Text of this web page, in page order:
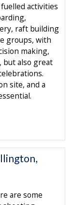
activities
raft building
groups, with
making,
but also great
site, and a
are some